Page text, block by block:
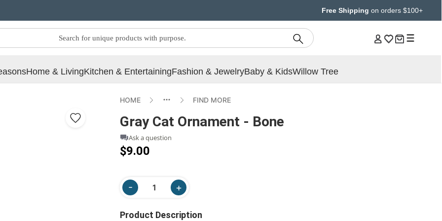
Free Shipping on orders $100+
Home & LivingKitchen & EntertainingFashion & JewelryBaby & KidsWillow Tree
HOME FIND MORE
Gray Cat Ornament - Bone
Ask a question
$9.00
Product Description